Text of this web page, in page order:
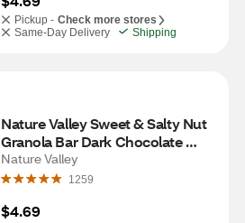
Pickup - Check more stores
Same-Day Delivery
Shipping
Nature Valley Sweet & Salty Nut
Granola Bar Dark Chocolate
Peanut and Almond, 6 ct, 1.24 oz
Bars
Nature Valley
1259
$4.69